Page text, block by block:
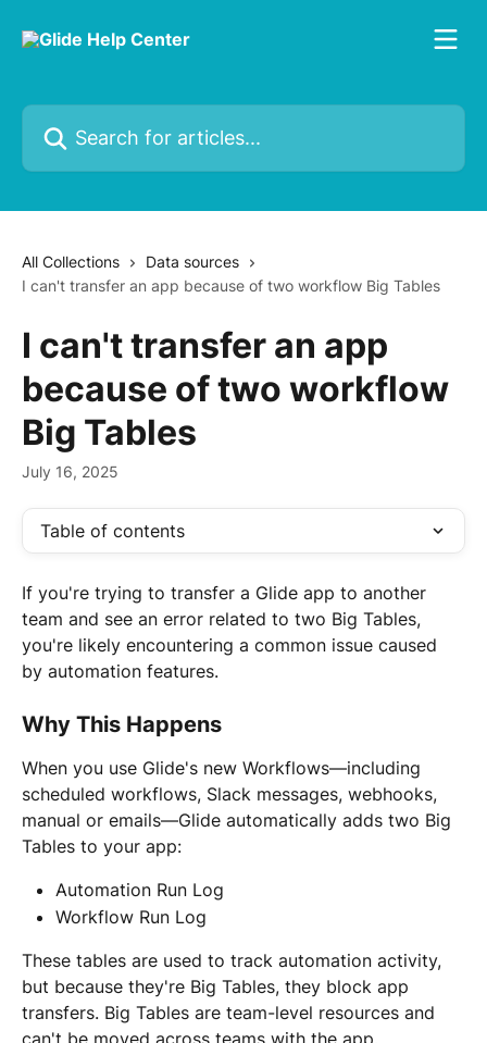
Search for articles...
All Collections
Data sources
I can't transfer an app because of two workflow Big Tables
I can't transfer an app
because of two workflow
Big Tables
July 16, 2025
Table of contents
If you're trying to transfer a Glide app to another
team and see an error related to two Big Tables,
you're likely encountering a common issue caused
by automation features.
Why This Happens
When you use Glide's new Workflows—including
scheduled workflows, Slack messages, webhooks,
manual or emails—Glide automatically adds two Big
Tables to your app:
Automation Run Log
Workflow Run Log
These tables are used to track automation activity,
but because they're Big Tables, they block app
transfers. Big Tables are team-level resources and